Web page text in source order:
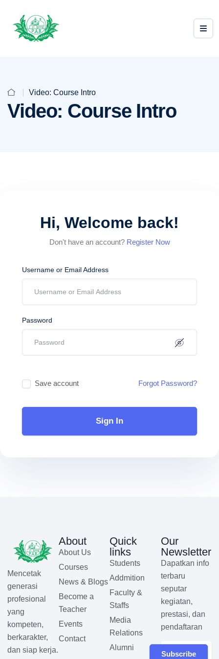
Video: Course Intro
Video: Course Intro
Hi, Welcome back!
Don't have an account? Register Now
Username or Email Address
Password
Save account Forgot Password?
Sign In
Mencetak
generasi
profesional
yang
kompeten,
berkarakter,
dan siap kerja.
About
About Us
Courses
News & Blogs
Become a
Teacher
Events
Contact
Quick
links
Students
Addmition
Faculty &
Staffs
Media
Relations
Alumni
Our
Newsletter
Dapatkan info
terbaru
seputar
kegiatan,
prestasi, dan
pendaftaran
Subscribe